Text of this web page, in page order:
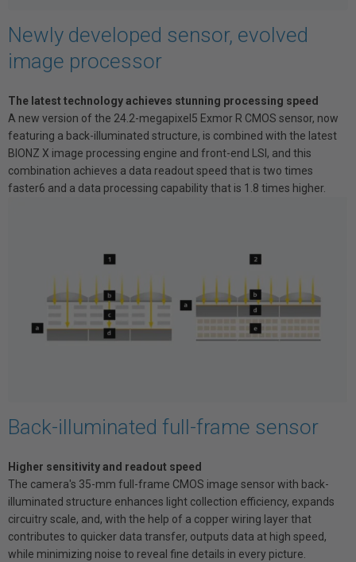
Newly developed sensor, evolved
image processor
The latest technology achieves stunning processing speed
A new version of the 24.2-megapixel5 Exmor R CMOS sensor, now
featuring a back-illuminated structure, is combined with the latest
BIONZ X image processing engine and front-end LSI, and this
combination achieves a data readout speed that is two times
faster6 and a data processing capability that is 1.8 times higher.
Back-illuminated full-frame sensor
Higher sensitivity and readout speed
The camera's 35-mm full-frame CMOS image sensor with back-
illuminated structure enhances light collection efficiency, expands
circuitry scale, and, with the help of a copper wiring layer that
contributes to quicker data transfer, outputs data at high speed,
while minimizing noise to reveal fine details in every picture.